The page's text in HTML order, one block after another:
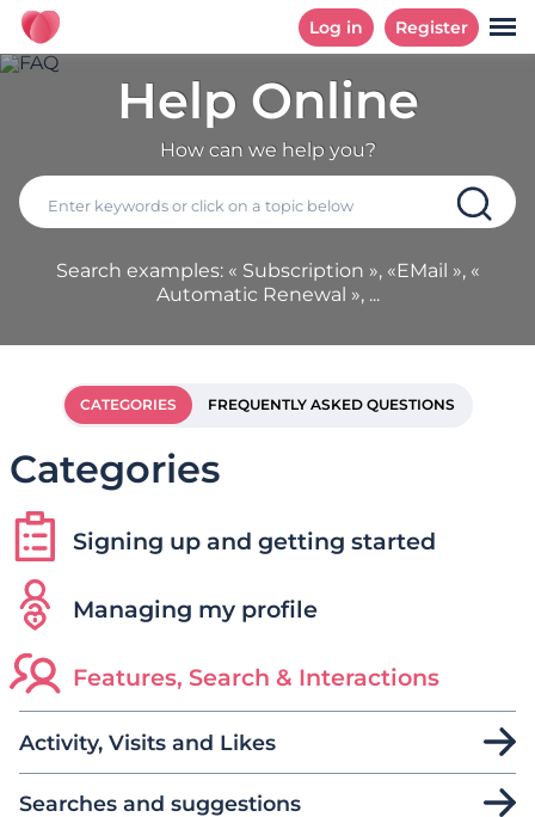
Log in Register
Help Online
How can we help you?
Search examples: « Subscription », «EMail », «
Automatic Renewal », ...
CATEGORIES FREQUENTLY ASKED QUESTIONS
Categories
Signing up and getting started
Managing my profile
Features, Search & Interactions
Activity, Visits and Likes
Searches and suggestions